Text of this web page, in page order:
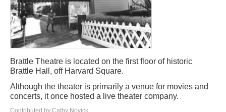
Brattle Theatre is located on the first floor of historic
Brattle Hall, off Harvard Square.
Although the theater is primarily a venue for movies and
concerts, it once hosted a live theater company.